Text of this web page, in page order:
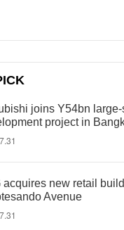
joins Y54bn
project in
acquires new retail
Avenue